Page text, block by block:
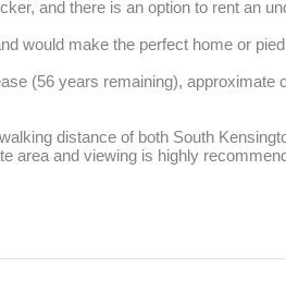
and there is an option to rent an
would make the perfect home or
(56 years remaining),
distance of both South
area and viewing is highly